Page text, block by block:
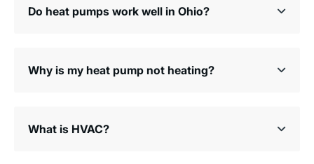
Do heat pumps work well in Ohio?
Why is my heat pump not heating?
What is HVAC?